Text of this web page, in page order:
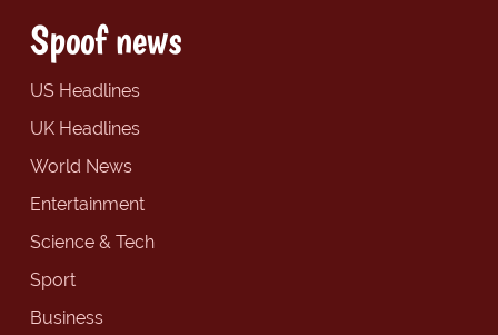
Spoof news
US Headlines
UK Headlines
World News
Entertainment
Science & Tech
Sport
Business